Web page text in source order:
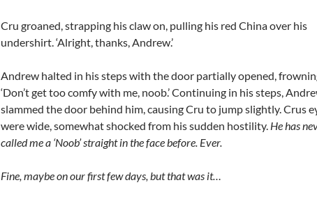
Cru groaned, strapping his claw on, pulling his red China over his
undershirt. ‘Alright, thanks, Andrew.’
Andrew halted in his steps with the door partially opened,
‘Don’t get too comfy with me, noob.’ Continuing in his steps,
slammed the door behind him, causing Cru to jump slightly. Crus
were wide, somewhat shocked from his sudden hostility. He has
called me a ‘Noob’ straight in the face before. Ever.
Fine, maybe on our first few days, but that was it…